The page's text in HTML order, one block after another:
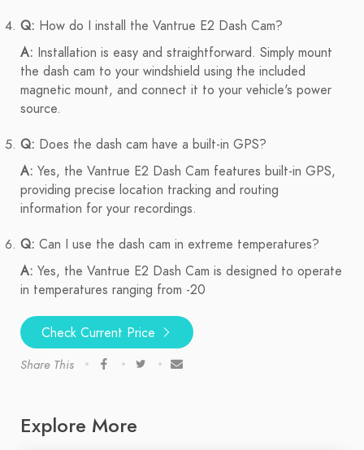
Q: How do I install the Vantrue E2 Dash Cam?
A: Installation is easy and straightforward. Simply mount
the dash cam to your windshield using the included
magnetic mount, and connect it to your vehicle's power
source.
Q: Does the dash cam have a built-in GPS?
A: Yes, the Vantrue E2 Dash Cam features built-in GPS,
providing precise location tracking and routing
information for your recordings.
Q: Can I use the dash cam in extreme temperatures?
A: Yes, the Vantrue E2 Dash Cam is designed to operate
in temperatures ranging from -20
Check Current Price
Share This
Explore More